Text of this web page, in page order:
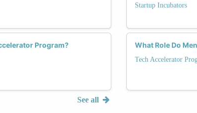
Program?
See all
Startup Incubators
What Role Do
Tech Accelerator